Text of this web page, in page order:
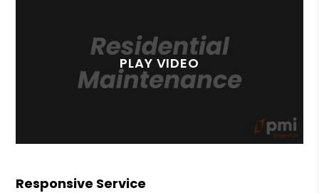
Responsive Service